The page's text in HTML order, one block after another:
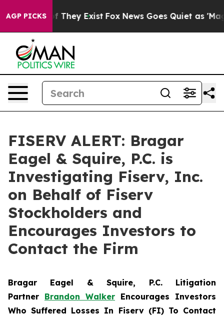
AGP PICKS
no Proof They Exist Fox News Goes Quiet as 'Maga
FISERV ALERT: Bragar
Eagel & Squire, P.C. is
Investigating Fiserv, Inc.
on Behalf of Fiserv
Stockholders and
Encourages Investors to
Contact the Firm
Bragar Eagel & Squire, P.C. Litigation
Partner Brandon Walker Encourages Investors
Who Suffered Losses In Fiserv (FI) To Contact